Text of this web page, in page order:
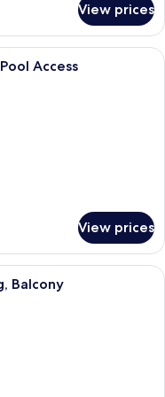
View prices
room with a large bed, two
Access
View prices
room with two beds, a desk,
Balcony